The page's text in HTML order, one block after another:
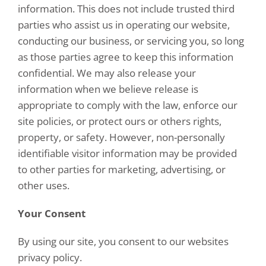
information. This does not include trusted third
parties who assist us in operating our website,
conducting our business, or servicing you, so long
as those parties agree to keep this information
confidential. We may also release your
information when we believe release is
appropriate to comply with the law, enforce our
site policies, or protect ours or others rights,
property, or safety. However, non-personally
identifiable visitor information may be provided
to other parties for marketing, advertising, or
other uses.
Your Consent
By using our site, you consent to our websites
privacy policy.